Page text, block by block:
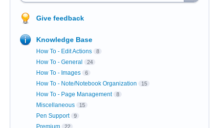
Give feedback
Knowledge Base
How To - Edit Actions 8
How To - General 24
How To - Images 6
How To - Note/Notebook Organization 15
How To - Page Management 8
Miscellaneous 15
Pen Support 9
Premium 22